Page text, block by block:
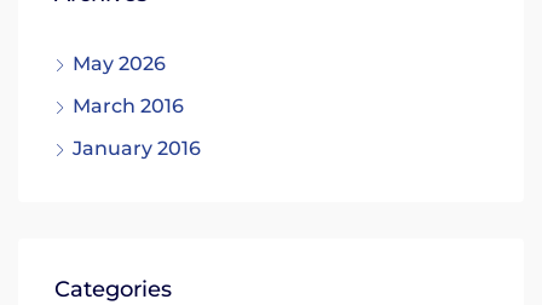
May 2026
March 2016
January 2016
Categories